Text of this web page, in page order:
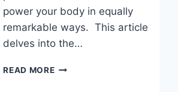
power your body in equally
remarkable ways. This article
delves into the…
READ MOREBEST